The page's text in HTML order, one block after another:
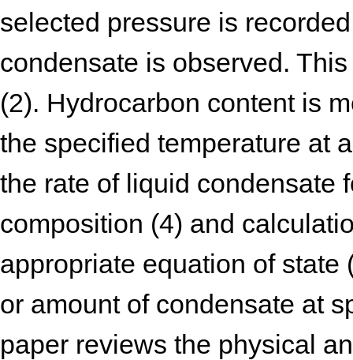
selected pressure is
condensate is observed.
(2). Hydrocarbon content is
the specified temperature at
the rate of liquid condensate
composition (4) and
appropriate equation of
or amount of condensate at
paper reviews the physical